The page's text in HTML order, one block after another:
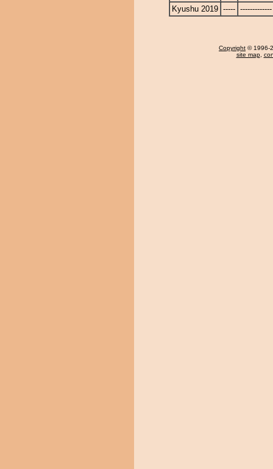
Kyushu 2019 ----- -------------
Copyright © 1996-
site map,